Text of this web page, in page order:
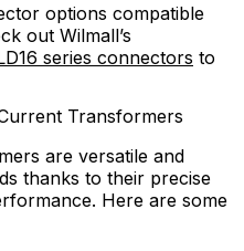
options compatible
out Wilmall’s
series connectors to
Transformers
are versatile and
thanks to their precise
Here are some